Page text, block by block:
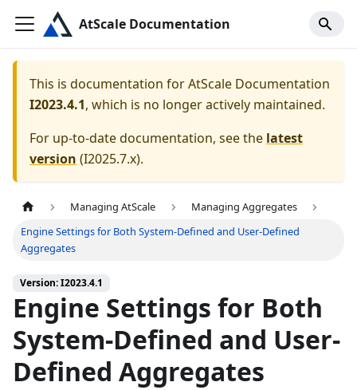
AtScale Documentation
This is documentation forAtScale Documentation
I2023.4.1, which is no longer actively maintained.
For up-to-date documentation, see the latest
version (I2025.7.x).
Managing AtScale
Managing Aggregates
Engine Settings for Both System-Defined and User-Defined
Aggregates
Version: I2023.4.1
Engine Settings for Both
System-Defined and User-
Defined Aggregates